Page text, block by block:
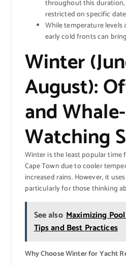
throughout this
restricted on specific
While temperature levels
early cold fronts can
Winter
August):
and Whale-
Watching
Winter is the least popular time
Cape Town due to cooler
increased rains. However, it
particularly for those thinking
See also Maximizing
Tips and Best Practices
Why Choose Winter for Yacht